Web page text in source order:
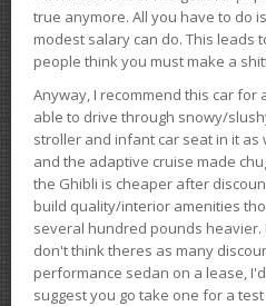
true anymore. All you have to do
modest salary can do. This
people think you must make a
Anyway, I recommend this car
able to drive through snowy/
stroller and infant car seat in it
and the adaptive cruise made
the Ghibli is cheaper after
build quality/interior amenities
several hundred pounds
don't think theres as many
performance sedan on a lease,
suggest you go take one for a